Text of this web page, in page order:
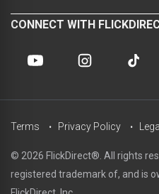
CONNECT WITH
© 2026 FlickDirect®. All rights
registered trademark of, and is
Terms Privacy Policy Legal